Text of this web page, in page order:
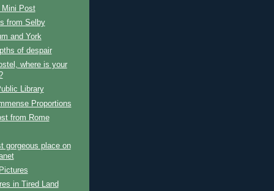
Mini Post
from Selby
and York
of despair
where is your
Library
Proportions
from Rome
gorgeous place on
in Tired Land